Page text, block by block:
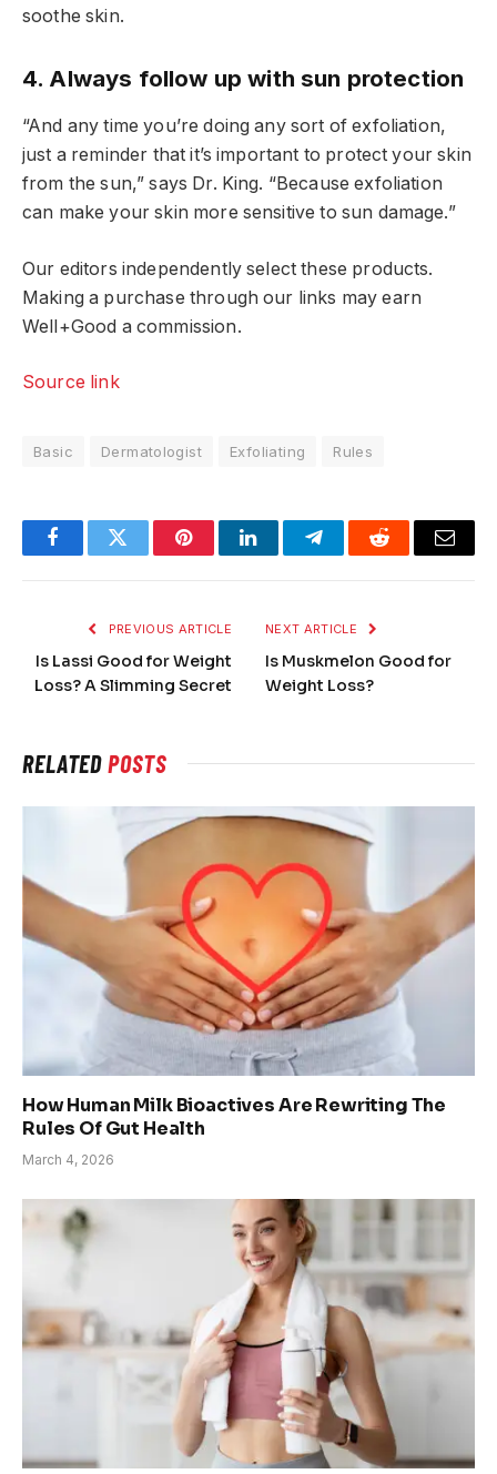
soothe skin.
4. Always follow up with sun protection
“And any time you’re doing any sort of exfoliation,
just a reminder that it’s important to protect your skin
from the sun,” says Dr. King. “Because exfoliation
can make your skin more sensitive to sun damage.”
Our editors independently select these products.
Making a purchase through our links may earn
Well+Good a commission.
Source link
Basic Dermatologist Exfoliating Rules
FacebookTwitter PinterestLinkedInTelegramReddit Email
PREVIOUS ARTICLE
Is Lassi Good for Weight
Loss? A Slimming Secret
NEXT ARTICLE
Is Muskmelon Good for
Weight Loss?
RELATEDPOSTS
How Human Milk Bioactives Are Rewriting The
Rules Of Gut Health
March 4, 2026